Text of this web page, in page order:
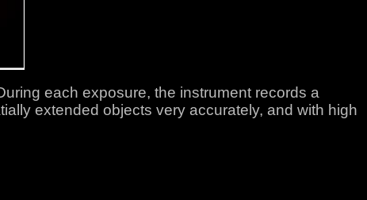
each exposure, the instrument records a
extended objects very accurately, and with high